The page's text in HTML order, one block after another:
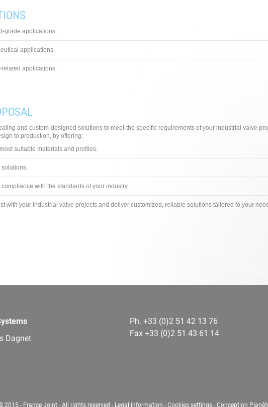
grade applications.
applications.
related applications.
and custom-designed solutions to meet the specific requirements of your industrial valve
to production, by offering:
suitable materials and profiles.
solutions.
compliance with the standards of your industry.
with your industrial valve projects and deliver customized, reliable solutions tailored to your
Dagnet
Ph. +33 (0)2 51 42 13 76
Fax +33 (0)2 51 43 61 14
2015 - France Joint - All rights reserved - Legal information - Cookies settings - Conception